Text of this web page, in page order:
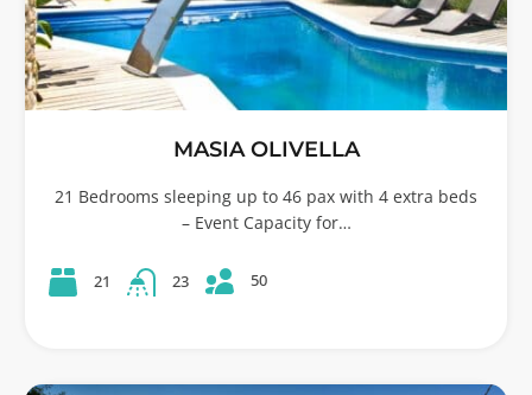
MASIA OLIVELLA
21 Bedrooms sleeping up to 46 pax with 4 extra beds
– Event Capacity for…
21 23 50